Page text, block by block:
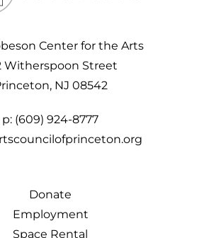
Center for the Arts
Witherspoon Street
NJ 08542
p: (609) 924-8777
Donate
Employment
Space Rental